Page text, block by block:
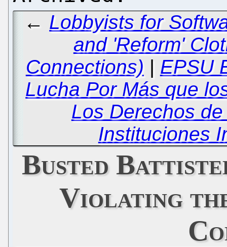
← Lobbyists for
and 'Reform'
Connections) | EPSU
Lucha Por Más que
Los Derechos
Instituciones
Busted
Violating